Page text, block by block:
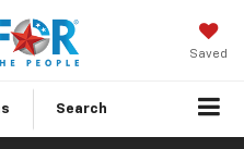
Saved
Search